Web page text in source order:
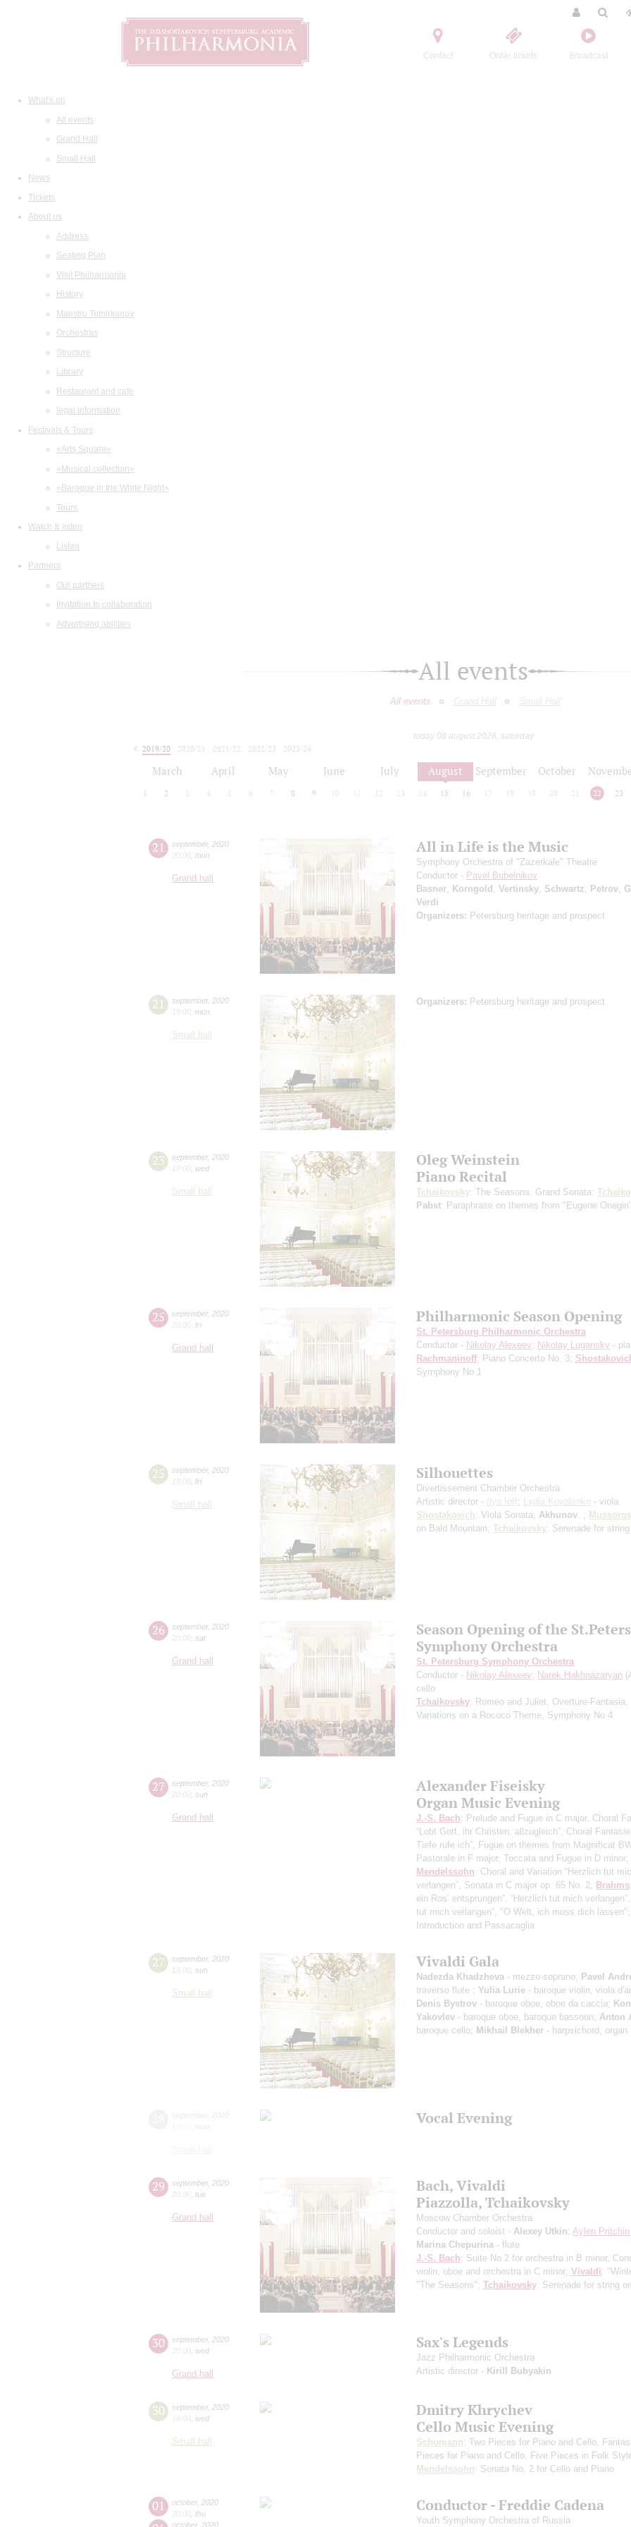
Contact Order tickets Broadcast
What's on
All events
Grand Hall
Small Hall
News
Tickets
About us
Address
Seating Plan
Visit Philharmonia
History
Maestro Temirkanov
Orchestras
Structure
Library
Restaurant and cafe
legal information
Festivals & Tours
«Arts Square»
«Musical collection»
«Baroque in the White Night»
Tours
Watch & listen
Listen
Partners
Our partners
Invitation to collaboration
Advertising abilities
All events
All events Grand Hall Small Hall
today 08 august 2026, saturday
2019/20
2020/21 2021/22 2022/23
2023/24
March April May June July August September October
1 2 3 4 5 6 7 8 9 10 12 13 14 15 16 17 18 19 20 21 22 23
21 september, 2020
20:00 mon
Grand hall
All in Life is the Music
Symphony Orchestra of "Zazerkale" Theatre
Conductor - Pavel Bubelnikov
Basner Korngold Vertinsky Schwartz Petrov
Verdi
Organizers: Petersburg heritage and prospect
21 september, 2020
19:00 mon
Small hall
Organizers: Petersburg heritage and prospect
23 september, 2020
19:00 wed
Small hall
Oleg Weinstein
Piano Recital
Tchaikovsky: The Seasons, Grand Sonata;
Pabst: Paraphrase on themes from "Eugene Onegin"
25 september, 2020
20:00 fri
Grand hall
Philharmonic Season Opening
St. Petersburg Philharmonic Orchestra
Conductor - Nikolay Alexeev; Nikolay Lugansky -
Rachmaninoff: Piano Concerto No. 3;
Symphony No 1
25 september, 2020
19:00 fri
Small hall
Silhouettes
Divertissement Chamber Orchestra
Artistic director - Ilya Ioff; Lydia Kovalenko - viola
Shostakovich: Viola Sonata; Akhunov: ;
on Bald Mountain; Tchaikovsky: Serenade for
26 september, 2020
20:00 sat
Grand hall
Season Opening of the
Symphony Orchestra
St. Petersburg Symphony Orchestra
Conductor - Nikolay Alexeev; Narek Hakhnazaryan
cello
Tchaikovsky: Romeo and Juliet, Overture-Fantasia,
Variations on a Rococo Theme, Symphony No 4
27 september, 2020
20:00 sun
Grand hall
Alexander Fiseisky
Organ Music Evening
J.-S. Bach: Prelude and Fugue in C major, Choral
“Lobt Gott, ihr Christen, allzugleich”, Choral
Tiefe rufe ich”, Fugue on themes from Magnificat
Pastorale in F major, Toccata and Fugue in D minor;
Mendelssohn: Choral and Variation “Herzlich tut
verlangen”, Sonata in C major op. 65 No. 2; Brahms
ein Ros’ entsprungen”, “Herzlich tut mich
tut mich verlangen”, "O Welt, ich muss dich lassen";
Introduction and Passacaglia
27 september, 2020
19:00 sun
Small hall
Vivaldi Gala
Nadezda Khadzheva - mezzo-soprano; Pavel
traverso flute ; Yulia Lurie - baroque violin, viola
Denis Bystrov - baroque oboe, oboe da caccia;
Yakovlev - baroque oboe, baroque bassoon; Anton
baroque cello; Mikhail Blekher - harpsichord, organ
Vocal Evening
29 september, 2020
20:00 tue
Grand hall
Bach, Vivaldi
Piazzolla, Tchaikovsky
Moscow Chamber Orchestra
Conductor and soloist - Alexey Utkin; Aylen Pritchin
Marina Chepurina - flute
J.-S. Bach: Suite No 2 for orchestra in B minor,
violin, oboe and orchestra in C minor; Vivaldi:
"The Seasons"; Tchaikovsky: Serenade for string
30 september, 2020
20:00 wed
Grand hall
Sax's Legends
Jazz Philharmonic Orchestra
Artistic director - Kirill Bubyakin
30 september, 2020
19:00 wed
Small hall
Dmitry Khrychev
Cello Music Evening
Schumann: Two Pieces for Piano and Cello,
Pieces for Piano and Cello, Five Pieces in Folk
Mendelssohn: Sonata No. 2 for Cello and Piano
01 october, 2020
20:00 thu
october, 2020
Conductor - Freddie Cadena
Youth Symphony Orchestra of Russia